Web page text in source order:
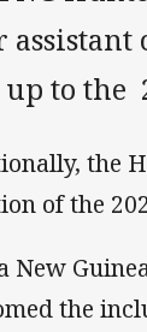
assistant
to the
the
of the
New
the